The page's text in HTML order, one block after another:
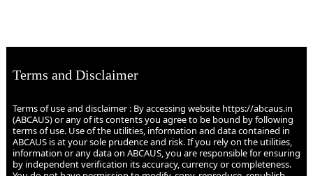
Terms and Disclaimer
Terms of use and disclaimer : By accessing website https://abcaus.in
(ABCAUS) or any of its contents you agree to be bound by following
terms of use. Use of the utilities, information and data contained in
ABCAUS is at your sole prudence and risk. If you rely on the utilities,
information or any data on ABCAUS, you are responsible for ensuring
by independent verification its accuracy, currency or completeness.